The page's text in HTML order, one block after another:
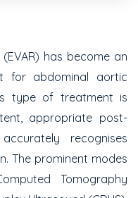
has become an
for abdominal aortic
type of treatment is
appropriate post-
recognises
The prominent modes
Tomography